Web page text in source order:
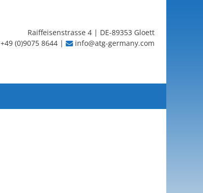
Raiffeisenstrasse 4 | DE-89353 Gloett
+49 (0)9075 8644 |
info@atg-germany.com